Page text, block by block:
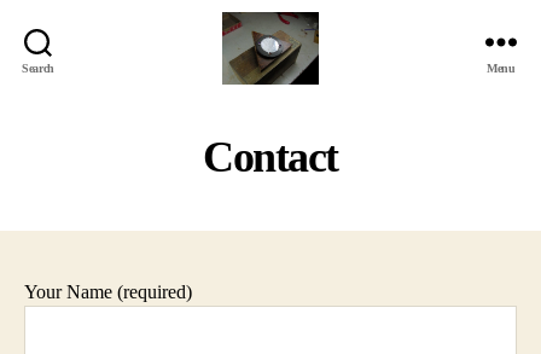
Search Menu
Contact
Your Name (required)